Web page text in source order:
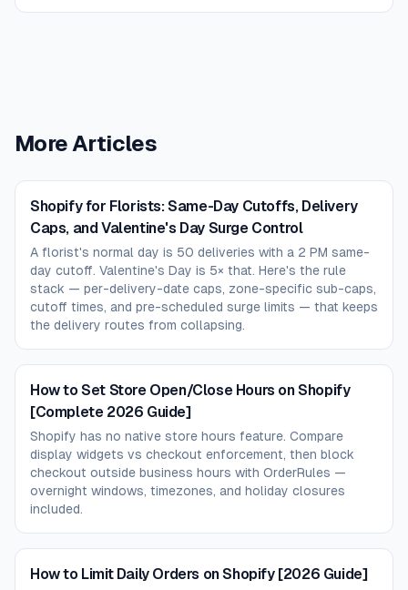
More Articles
Shopify for Florists: Same-Day Cutoffs, Delivery
Caps, and Valentine's Day Surge Control
A florist's normal day is 50 deliveries with a 2 PM same-
day cutoff. Valentine's Day is 5× that. Here's the rule
stack — per-delivery-date caps, zone-specific sub-caps,
cutoff times, and pre-scheduled surge limits — that keeps
the delivery routes from collapsing.
How to Set Store Open/Close Hours on Shopify
[Complete 2026 Guide]
Shopify has no native store hours feature. Compare
display widgets vs checkout enforcement, then block
checkout outside business hours with OrderRules —
overnight windows, timezones, and holiday closures
included.
How to Limit Daily Orders on Shopify [2026 Guide]